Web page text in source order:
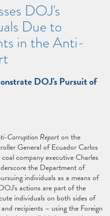
DOJ's
Due to
in the Anti-
DOJ's Pursuit of
Corruption Reporton the
General of Ecuador Carlos
company executive Charles
the Department of
individuals as a means of
actions are part of the
individuals on both sides of
recipients – using the Foreign